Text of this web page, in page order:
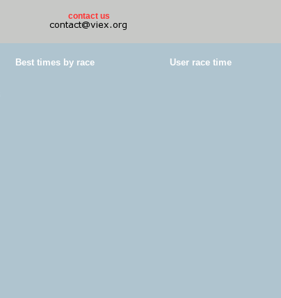
contact us
Best times by race User race time